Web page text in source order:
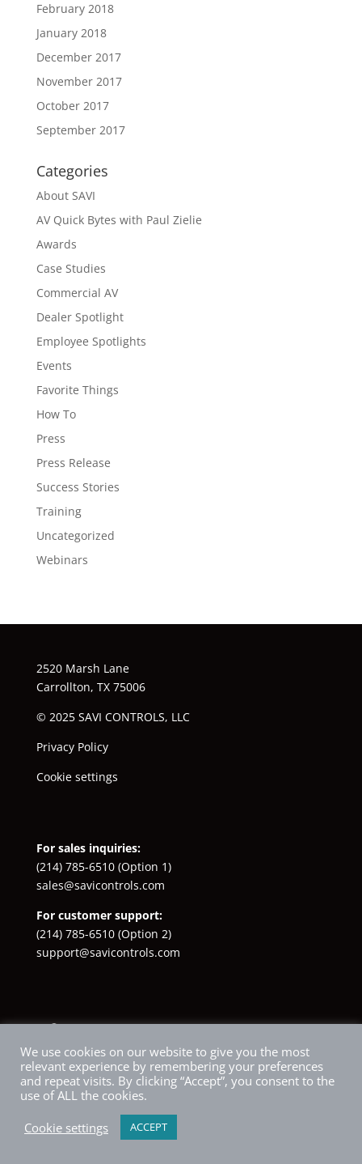
February 2018
January 2018
December 2017
November 2017
October 2017
September 2017
Categories
About SAVI
AV Quick Bytes with Paul Zielie
Awards
Case Studies
Commercial AV
Dealer Spotlight
Employee Spotlights
Events
Favorite Things
How To
Press
Press Release
Success Stories
Training
Uncategorized
Webinars
2520 Marsh Lane
Carrollton, TX 75006
© 2025 SAVI CONTROLS, LLC
Privacy Policy
Cookie settings
For sales inquiries:
(214) 785-6510(Option 1)
sales@savicontrols.com
For customer support:
(214) 785-6510(Option 2)
support@savicontrols.com
Facebook
YouTube
LinkedInInstagram
X
We use cookies on our website to give you the most
relevant experience by remembering your preferences
and repeat visits. By clicking “Accept”, you consent to the
use of ALL the cookies.
Cookie settings
ACCEPT